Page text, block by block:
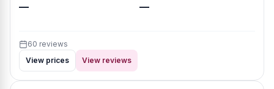
— —
60 reviews
View prices
View reviews